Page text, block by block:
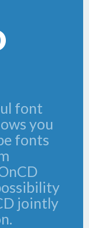
font
you
fonts
jointly